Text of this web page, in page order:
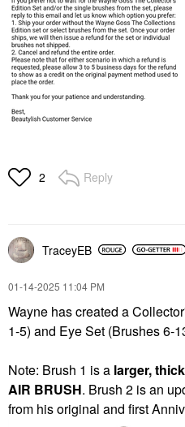
2 Reply
TraceyEB
‎01-14-2025 11:04 PM
Wayne has created a
1-5) and Eye Set (Brushes 6-
Note: Brush 1 is a larger,
AIR BRUSH. Brush 2 is an
from his original and first